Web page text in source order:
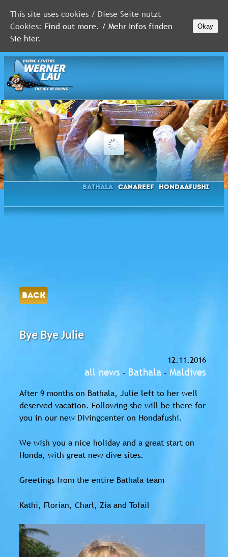
MALDIVES
RED
SEA
FLORIDA
Newsletter
Bathala Canareef Hondaafushi
BACK
Bye Bye Julie
12.11.2016
all news - Bathala - Maldives
After 9 months on Bathala, Julie left to her well
deserved vacation. Following she will be there for
you in our new Divingcenter on Hondafushi.
We wish you a nice holiday and a great start on
Honda, with great new dive sites.
Greetings from the entire Bathala team
Kathi, Florian, Charl, Zia and Tofail
This site uses cookies / Diese Seite nutzt
Cookies: Find out more. / Mehr Infos finden
Sie hier.
Okay